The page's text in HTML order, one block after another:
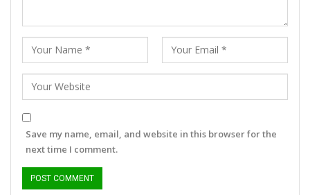
Save my name, email, and website in this browser for the
next time I comment.